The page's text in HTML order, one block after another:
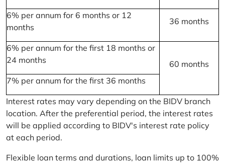
6% per annum for 6 months or 12
months
36 months
6% per annum for the first 18 months or
24 months
60 months
7% per annum for the first 36 months
Interest rates may vary depending on the BIDV branch
location. After the preferential period, the interest rates
will be applied according to BIDV's interest rate policy
at each period.
Flexible loan terms and durations, loan limits up to 100%